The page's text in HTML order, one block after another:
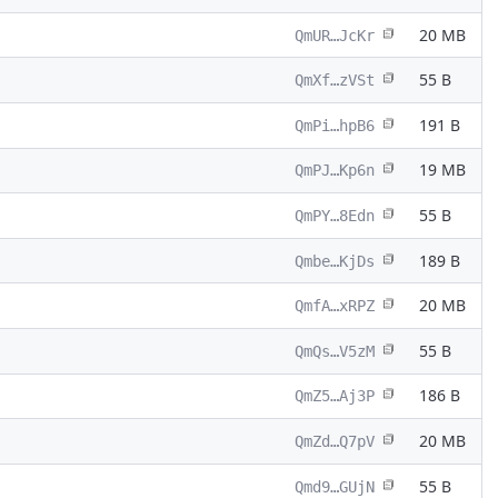
QmUR…JcKr 20 MB
QmXf…zVSt 55 B
QmPi…hpB6 191 B
QmPJ…Kp6n 19 MB
QmPY…8Edn 55 B
Qmbe…KjDs 189 B
QmfA…xRPZ 20 MB
QmQs…V5zM 55 B
QmZ5…Aj3P 186 B
QmZd…Q7pV 20 MB
Qmd9…GUjN 55 B